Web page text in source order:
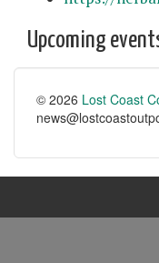
Upcoming
© 2026 Lost Coast